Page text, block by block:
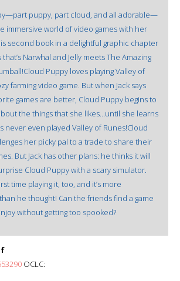
puppy, part cloud, and all adorable—
immersive world of video games with her
second book in a delightful graphic chapter
Narwhal and Jelly meets The Amazing
Puppy loves playing Valley of
farming video game. But when Jack says
games are better, Cloud Puppy begins to
the things that she likes…until she learns
never even played Valley of Runes!Cloud
her picky pal to a trade to share their
But Jack has other plans: he thinks it will
Cloud Puppy with a scary simulator.
time playing it, too, and it’s more
he thought! Can the friends find a game
without getting too spooked?
OCLC: